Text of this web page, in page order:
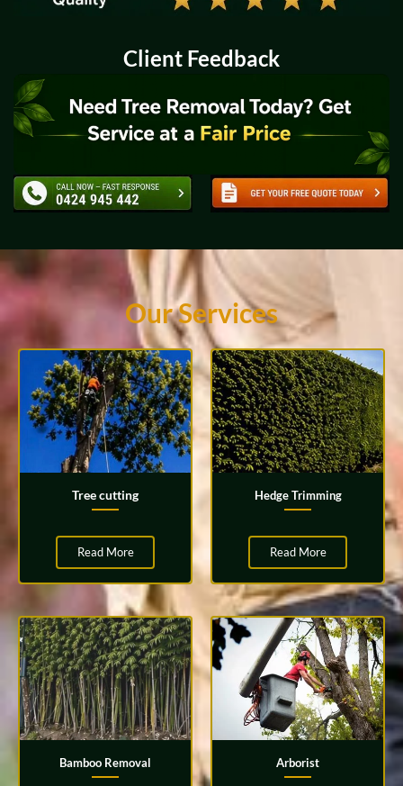
Client Feedback
Our Services
Tree cutting
Read More
Hedge Trimming
Read More
Bamboo Removal Arborist